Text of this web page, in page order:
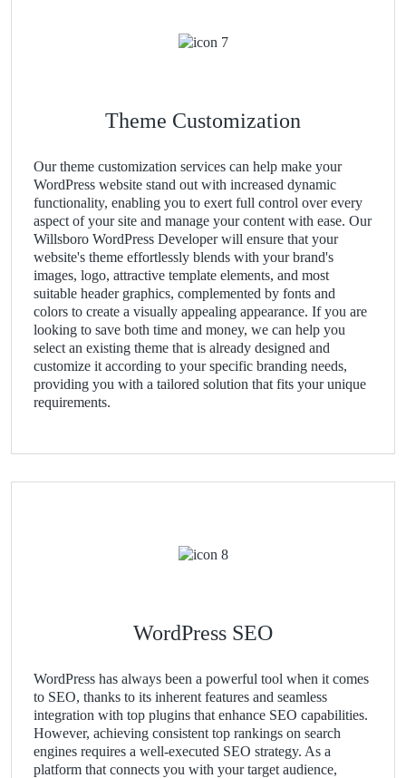
Theme Customization
Our theme customization services can help make your
WordPress website stand out with increased dynamic
functionality, enabling you to exert full control over every
aspect of your site and manage your content with ease. Our
Willsboro WordPress Developer will ensure that your
website's theme effortlessly blends with your brand's
images, logo, attractive template elements, and most
suitable header graphics, complemented by fonts and
colors to create a visually appealing appearance. If you are
looking to save both time and money, we can help you
select an existing theme that is already designed and
customize it according to your specific branding needs,
providing you with a tailored solution that fits your unique
requirements.
WordPress SEO
WordPress has always been a powerful tool when it comes
to SEO, thanks to its inherent features and seamless
integration with top plugins that enhance SEO capabilities.
However, achieving consistent top rankings on search
engines requires a well-executed SEO strategy. As a
platform that connects you with your target audience,